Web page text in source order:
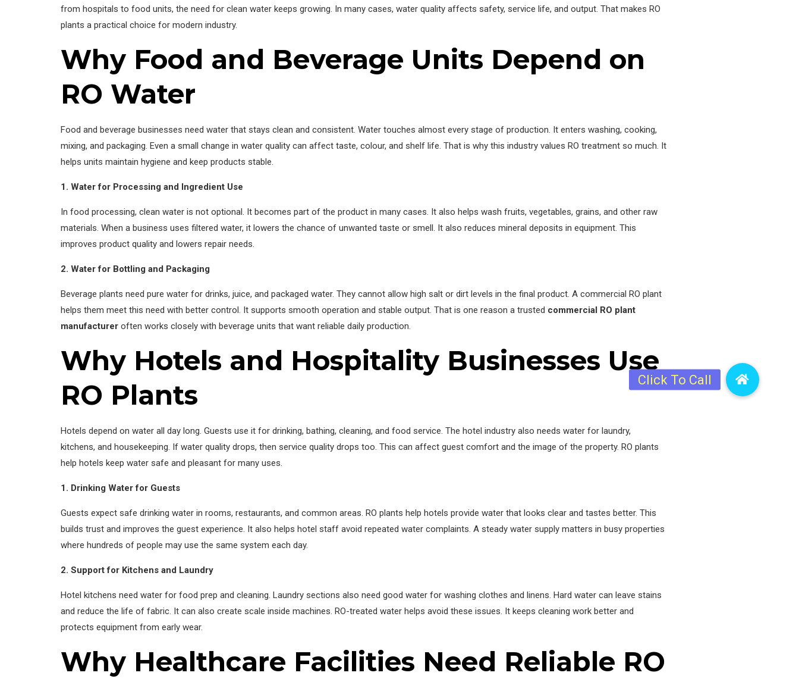
from hospitals to food units, the need for clean water keeps growing. In many cases, water quality affects safety, service life, and output. That makes RO
plants a practical choice for modern industry.
Why Food and Beverage Units Depend on
RO Water
Food and beverage businesses need water that stays clean and consistent. Water touches almost every stage of production. It enters washing, cooking,
mixing, and packaging. Even a small change in water quality can affect taste, colour, and shelf life. That is why this industry values RO treatment so much. It
helps units maintain hygiene and keep products stable.
1. Water for Processing and Ingredient Use
In food processing, clean water is not optional. It becomes part of the product in many cases. It also helps wash fruits, vegetables, grains, and other raw
materials. When a business uses filtered water, it lowers the chance of unwanted taste or smell. It also reduces mineral deposits in equipment. This
improves product quality and lowers repair needs.
2. Water for Bottling and Packaging
Beverage plants need pure water for drinks, juice, and packaged water. They cannot allow high salt or dirt levels in the final product. A commercial RO plant
helps them meet this need with better control. It supports smooth operation and stable output. That is one reason a trusted commercial RO plant
manufacturer often works closely with beverage units that want reliable daily production.
Why Hotels and Hospitality Businesses Use
RO Plants
Hotels depend on water all day long. Guests use it for drinking, bathing, cleaning, and food service. The hotel industry also needs water for laundry,
kitchens, and housekeeping. If water quality drops, then service quality drops too. This can affect guest comfort and the image of the property. RO plants
help hotels keep water safe and pleasant for many uses.
1. Drinking Water for Guests
Guests expect safe drinking water in rooms, restaurants, and common areas. RO plants help hotels provide water that looks clear and tastes better. This
builds trust and improves the guest experience. It also helps hotel staff avoid repeated water complaints. A steady water supply matters in busy properties
where hundreds of people may use the same system each day.
2. Support for Kitchens and Laundry
Hotel kitchens need water for food prep and cleaning. Laundry sections also need good water for washing clothes and linens. Hard water can leave stains
and reduce the life of fabric. It can also create scale inside machines. RO-treated water helps avoid these issues. It keeps cleaning work better and
protects equipment from early wear.
Why Healthcare Facilities Need Reliable RO